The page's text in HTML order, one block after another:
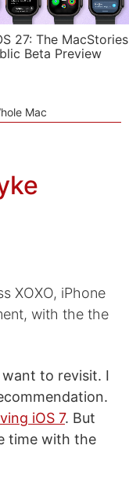
27: The MacStories
Beta Preview
Mac
XOXO, iPhone
with the the
want to revisit. I
iOS 7. But
time with the